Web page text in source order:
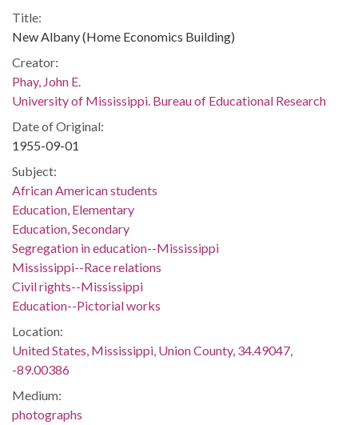
Title:
New Albany (Home Economics Building)
Creator:
Phay, John E.
University of Mississippi. Bureau of Educational Research
Date of Original:
1955-09-01
Subject:
African American students
Education, Elementary
Education, Secondary
Segregation in education--Mississippi
Mississippi--Race relations
Civil rights--Mississippi
Education--Pictorial works
Location:
United States, Mississippi, Union County, 34.49047,
-89.00386
Medium:
photographs